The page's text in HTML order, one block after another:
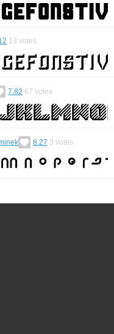
13 votes
7.82 67 votes
8.27 3 votes